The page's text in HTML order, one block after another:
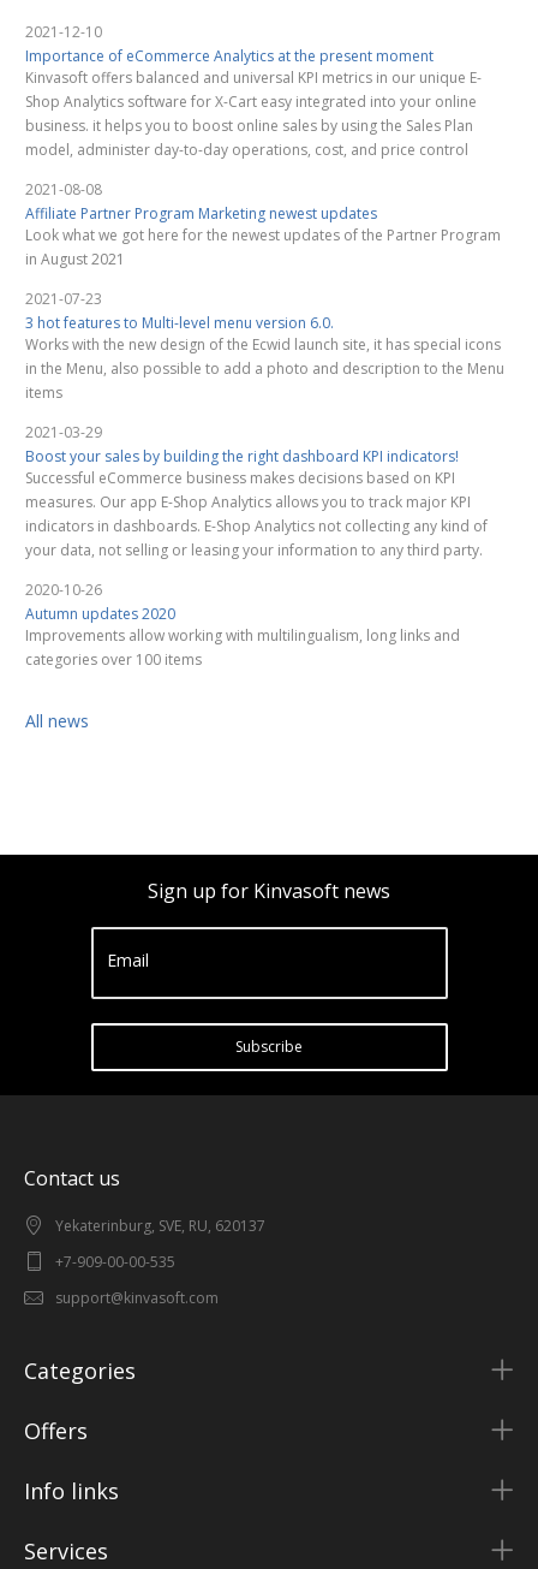
2021-12-10
Importance of eCommerce Analytics at the present moment
Kinvasoft offers balanced and universal KPI metrics in our unique E-
Shop Analytics software for X-Cart easy integrated into your online
business. it helps you to boost online sales by using the Sales Plan
model, administer day-to-day operations, cost, and price control
2021-08-08
Affiliate Partner Program Marketing newest updates
Look what we got here for the newest updates of the Partner Program
in August 2021
2021-07-23
3 hot features to Multi-level menu version 6.0.
Works with the new design of the Ecwid launch site, it has special icons
in the Menu, also possible to add a photo and description to the Menu
items
2021-03-29
Boost your sales by building the right dashboard KPI indicators!
Successful eCommerce business makes decisions based on KPI
measures. Our app E-Shop Analytics allows you to track major KPI
indicators in dashboards. E-Shop Analytics not collecting any kind of
your data, not selling or leasing your information to any third party.
2020-10-26
Autumn updates 2020
Improvements allow working with multilingualism, long links and
categories over 100 items
All news
Sign up for Kinvasoft news
Email
Subscribe
Contact us
Yekaterinburg, SVE, RU, 620137
+7-909-00-00-535
support@kinvasoft.com
Categories
Offers
Info links
Services